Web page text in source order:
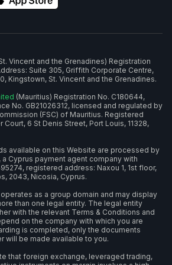
Vincent and the Grenadines) Registration
Suite 305, Griffith Corporate Centre,
Kingstown, St. Vincent and the Grenadines.
(Mauritius) Registration No. C180644,
No. GB21026312, licensed and regulated by
(FSC) of Mauritius. Registered
Court, 6 St Denis Street, Port Louis, 11328,
available on this Website are processed by
, a Cyprus payment agent company with
registered address: Naxou 1, 1st floor,
2043, Nicosia, Cyprus.
as a group domain and may display
than one legal entity. The legal entity
with the relevant Terms & Conditions and
on the company with which you are
is completed, only the documents
will be made available to you.
that foreign exchange, leveraged trading,